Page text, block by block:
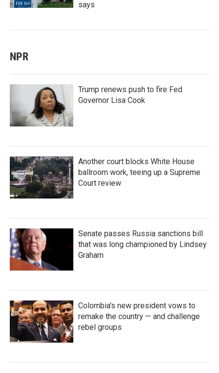
says
NPR
Trump renews push to fire Fed
Governor Lisa Cook
Another court blocks White House
ballroom work, teeing up a Supreme
Court review
Senate passes Russia sanctions bill
that was long championed by Lindsey
Graham
Colombia's new president vows to
remake the country — and challenge
rebel groups